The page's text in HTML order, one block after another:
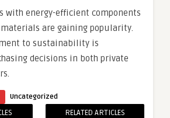
with energy-efficient components
are gaining popularity.
to sustainability is
decisions in both private
Uncategorized
RELATED ARTICLES